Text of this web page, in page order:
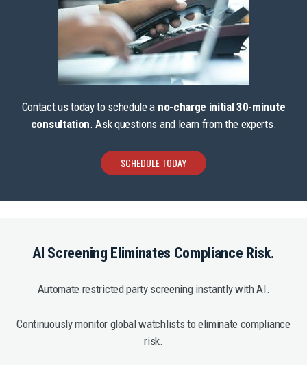
Contact us today to schedule a no-charge initial 30-minute
consultation. Ask questions and learn from the experts.
SCHEDULE TODAY
AI Screening Eliminates Compliance Risk.
Automate restricted party screening instantly with AI.
Continuously monitor global watchlists to eliminate compliance
risk.